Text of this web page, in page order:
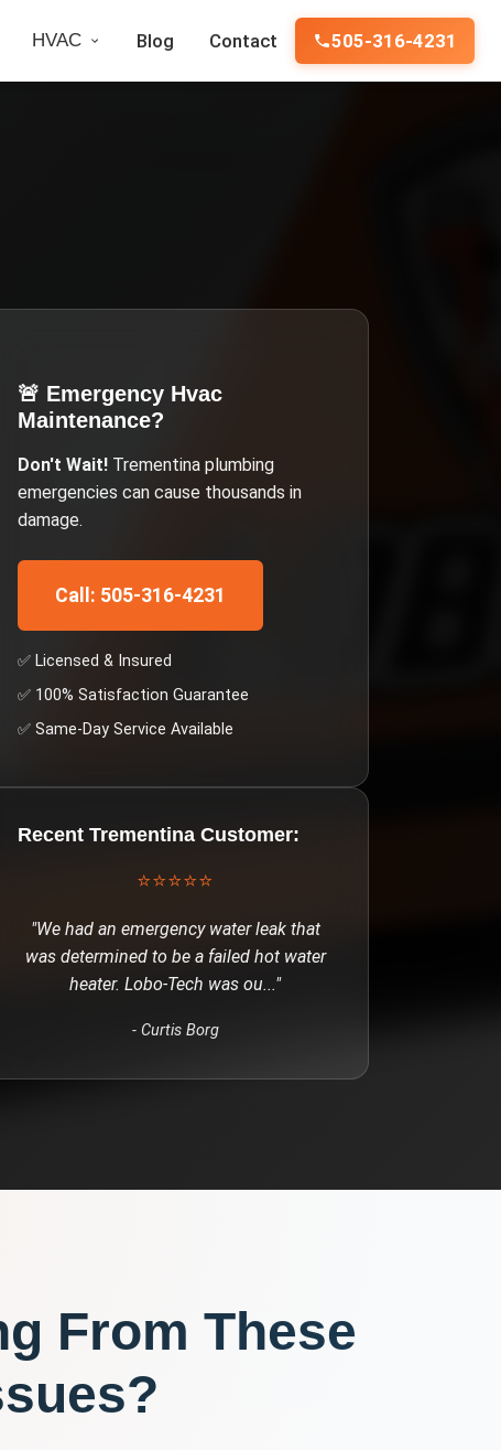
HVAC Blog Contact 505-316-4231
🚨 Emergency Hvac
Maintenance?
Don't Wait! Trementina plumbing
emergencies can cause thousands in
damage.
Call: 505-316-4231
✅ Licensed & Insured
✅ 100% Satisfaction Guarantee
✅ Same-Day Service Available
Recent Trementina Customer:
⭐⭐⭐⭐⭐
"We had an emergency water leak that
was determined to be a failed hot water
heater. Lobo-Tech was ou..."
- Curtis Borg
From These